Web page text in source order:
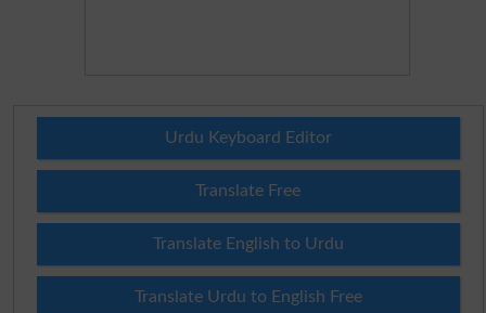
Urdu Keyboard Editor
Translate Free
Translate English to Urdu
Translate Urdu to English Free